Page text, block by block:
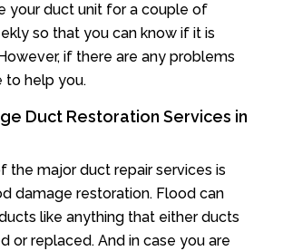
your duct unit for a couple of
so that you can know if it is
if there are any problems
to help you.
Duct Restoration Services in
the major duct repair services is
damage restoration. Flood can
like anything that either ducts
or replaced. And in case you are